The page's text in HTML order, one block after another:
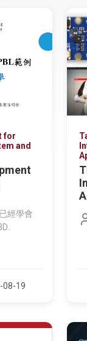
for
and
經學會
08-19